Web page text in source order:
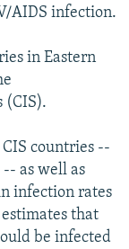
AIDS infection.
in Eastern
(CIS).
countries --
as well as
infection rates
that
be infected